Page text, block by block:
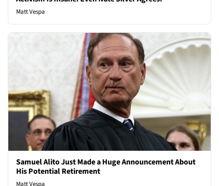
Matt Vespa
Samuel Alito Just Made a Huge Announcement About
His Potential Retirement
Matt Vespa